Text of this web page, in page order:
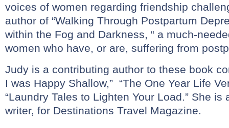
voices of women regarding friendship
author of “Walking Through Postpartum
within the Fog and Darkness, “ a much-
women who have, or are, suffering from
Judy is a contributing author to these book
I was Happy Shallow,” “The One Year Life
“Laundry Tales to Lighten Your Load.” She is
writer, for Destinations Travel Magazine.